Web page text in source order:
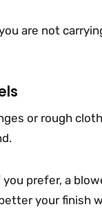
are not
or rough
prefer, a
your finish